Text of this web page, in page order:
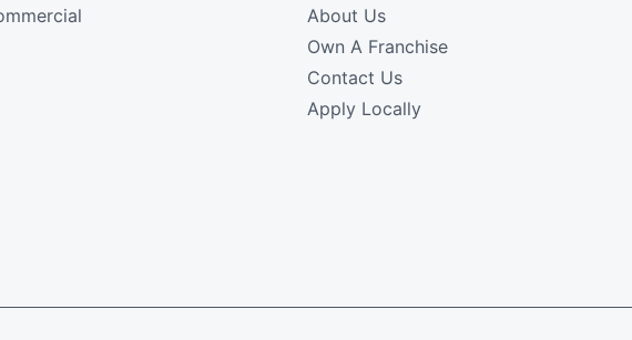
About Us
Own A Franchise
Contact Us
Apply Locally